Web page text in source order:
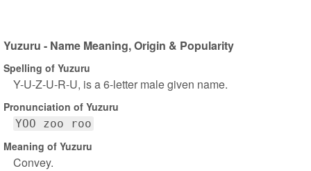
Yuzuru - Name Meaning, Origin & Popularity
Spelling of Yuzuru
Y-U-Z-U-R-U, is a 6-letter male given name.
Pronunciation of Yuzuru
YOO zoo roo
Meaning of Yuzuru
Convey.